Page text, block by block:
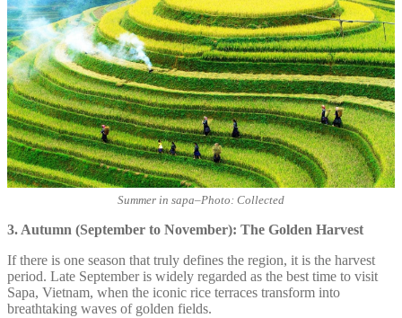
Summer in sapa–Photo: Collected
3. Autumn (September to November): The Golden Harvest
If there is one season that truly defines the region, it is the harvest
period. Late September is widely regarded as the best time to visit
Sapa, Vietnam, when the iconic rice terraces transform into
breathtaking waves of golden fields.